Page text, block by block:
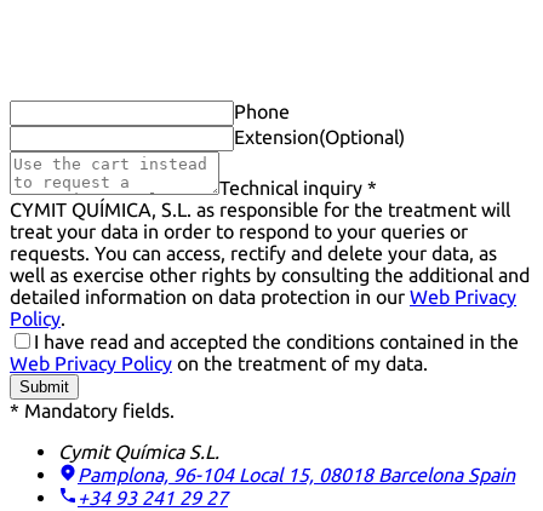
Phone
Extension(Optional)
Technical inquiry *
CYMIT QUÍMICA, S.L. as responsible for the treatment will
treat your data in order to respond to your queries or
requests. You can access, rectify and delete your data, as
well as exercise other rights by consulting the additional and
detailed information on data protection in our Web Privacy
Policy.
I have read and accepted the conditions contained in the
Web Privacy Policy on the treatment of my data.
Submit
* Mandatory fields.
Cymit Química S.L.
Pamplona, 96-104 Local 15, 08018 Barcelona Spain
+34 93 241 29 27